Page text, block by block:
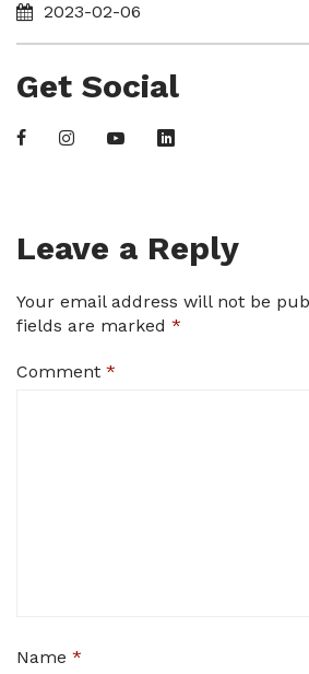
2023-02-06
Get Social
Leave a Reply
Your email address will not be
fields are marked *
Comment *
Name *